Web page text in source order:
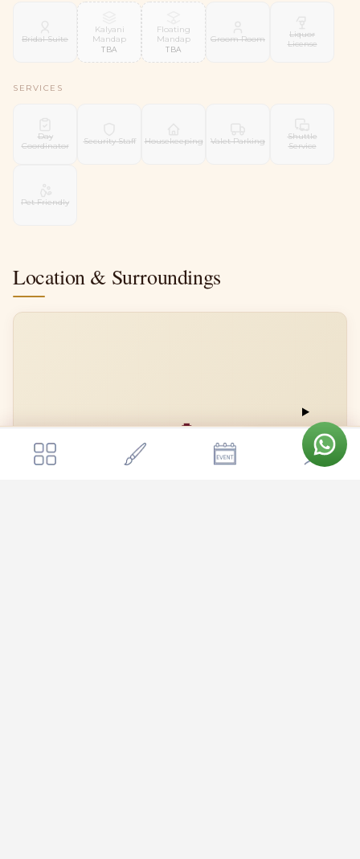
Bridal Suite
Kalyani
Mandap
TBA
Floating
Mandap
TBA
Groom Room
Liquor
License
SERVICES
Day
Coordinator
Security Staff Housekeeping Valet Parking
Shuttle
Service
Pet Friendly
Location & Surroundings
📍
Meenakshi Resorts
Get a quote
Meenakshi Resorts Send Enquiry